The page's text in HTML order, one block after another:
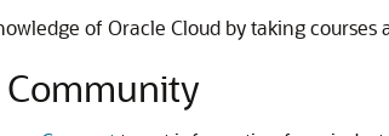
of Oracle Cloud by taking courses